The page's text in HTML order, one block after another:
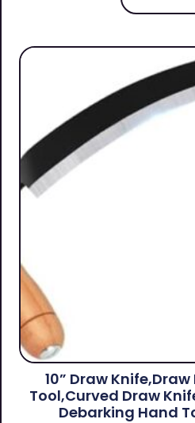
10” Draw
Tool,Curved Draw
Debarking Hand